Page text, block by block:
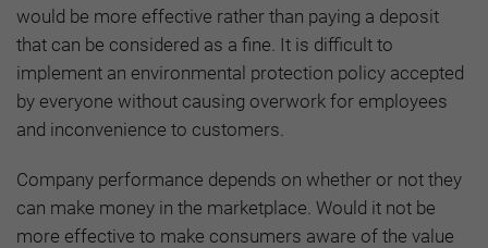
would be more effective rather than paying a deposit
that can be considered as a fine. It is difficult to
implement an environmental protection policy accepted
by everyone without causing overwork for employees
and inconvenience to customers.
Company performance depends on whether or not they
can make money in the marketplace. Would it not be
more effective to make consumers aware of the value